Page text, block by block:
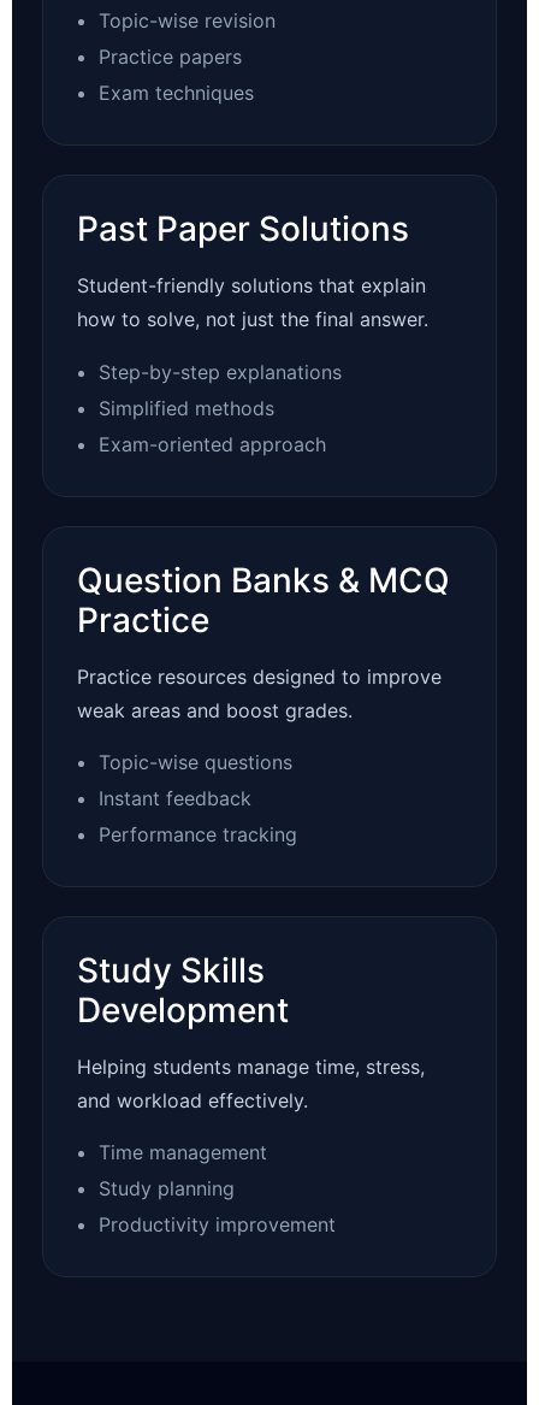
Topic-wise revision
Practice papers
Exam techniques
Past Paper Solutions
Student-friendly solutions that explain
how to solve, not just the final answer.
Step-by-step explanations
Simplified methods
Exam-oriented approach
Question Banks & MCQ
Practice
Practice resources designed to improve
weak areas and boost grades.
Topic-wise questions
Instant feedback
Performance tracking
Study Skills
Development
Helping students manage time, stress,
and workload effectively.
Time management
Study planning
Productivity improvement